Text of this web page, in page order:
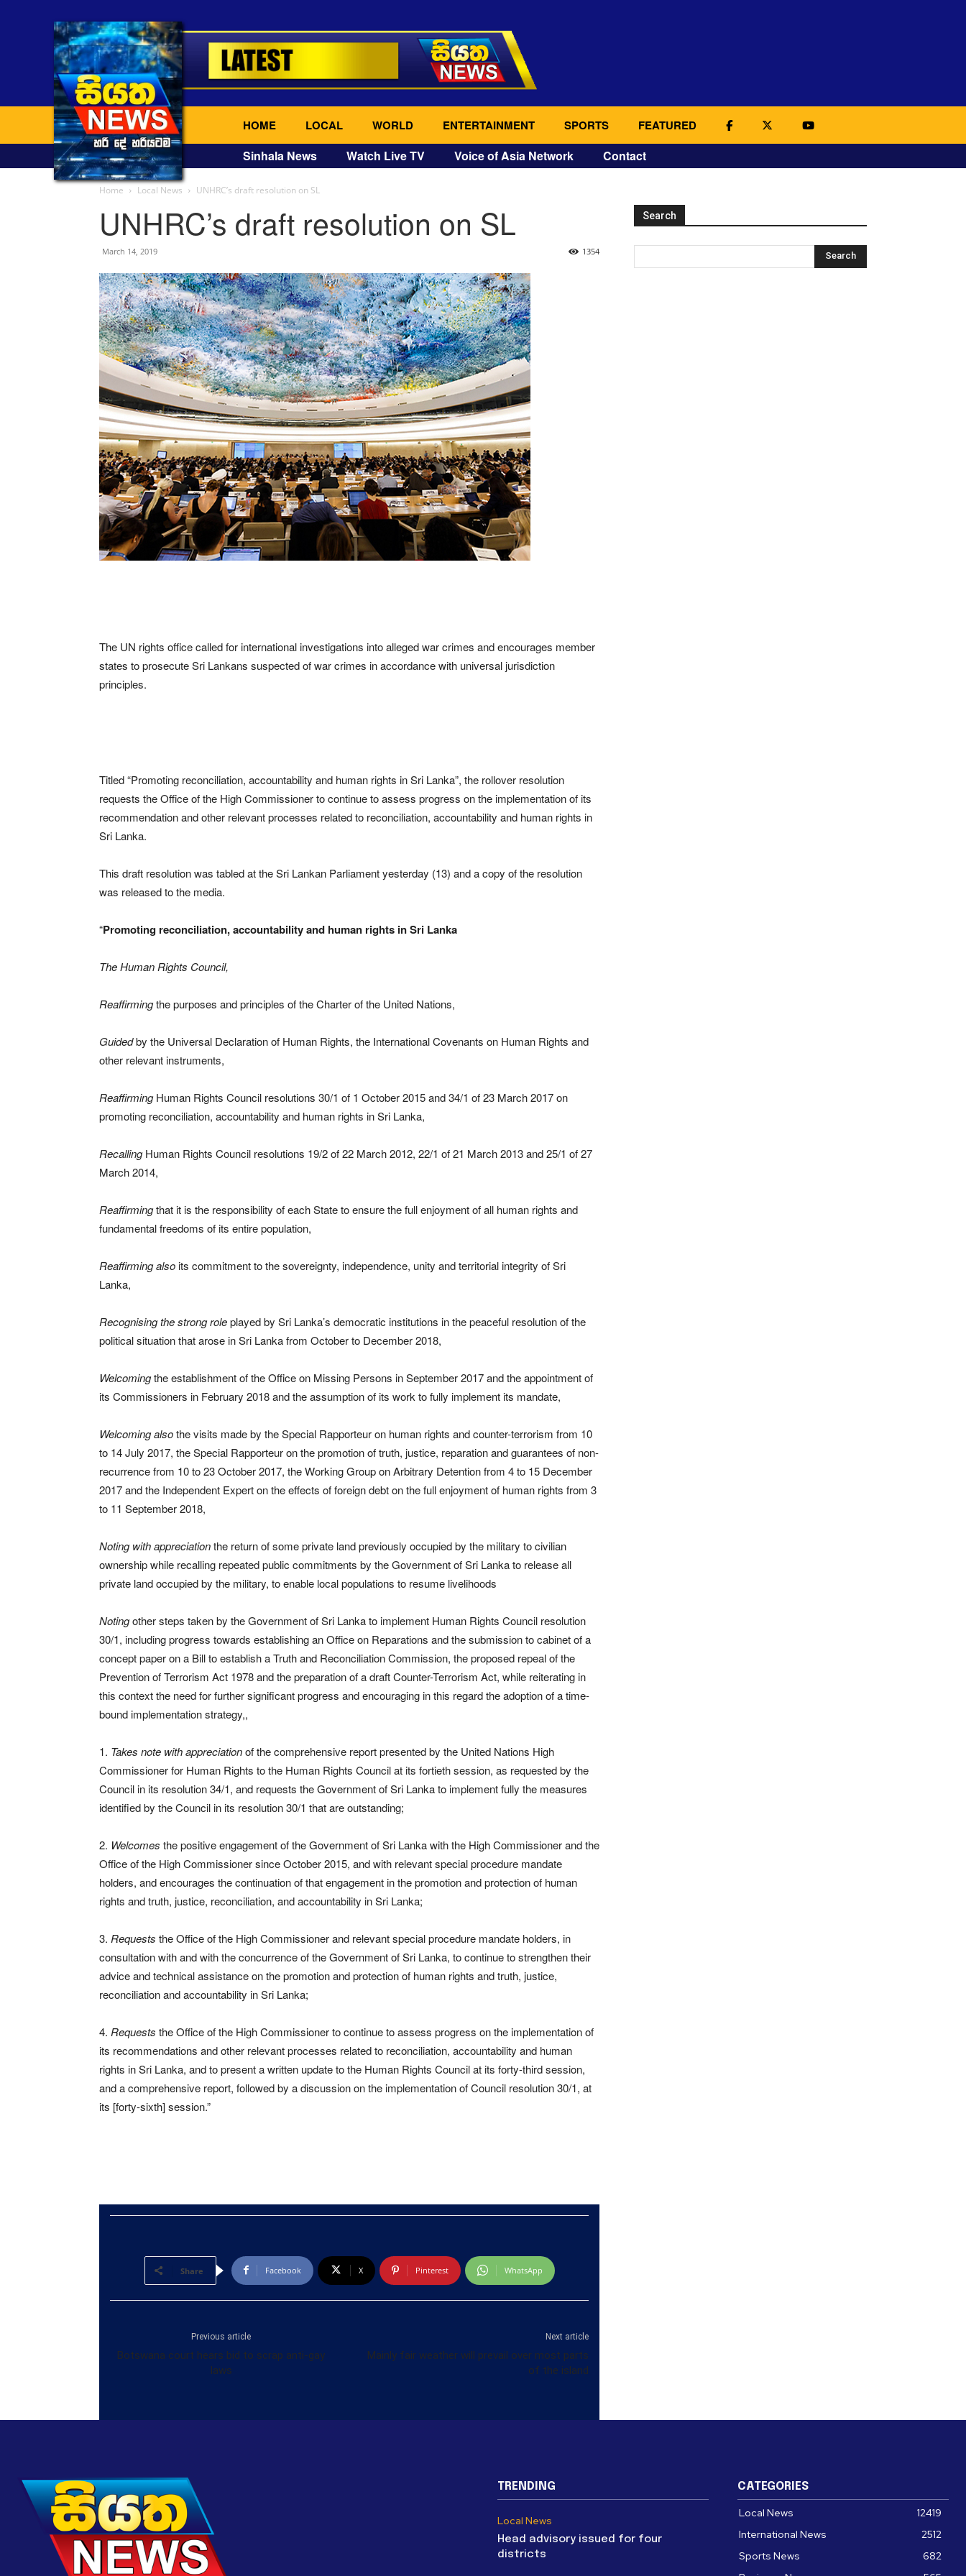
HOME LOCAL WORLD ENTERTAINMENT SPORTS FEATURED
Sinhala News Watch Live TV Voice of Asia Network Contact
Home Local News UNHRC’s draft resolution on SL
UNHRC’s draft resolution on SL
March 14, 2019 1354
The UN rights office called for international investigations into alleged war crimes and encourages member
states to prosecute Sri Lankans suspected of war crimes in accordance with universal jurisdiction
principles.
Titled “Promoting reconciliation, accountability and human rights in Sri Lanka”, the rollover resolution
requests the Office of the High Commissioner to continue to assess progress on the implementation of its
recommendation and other relevant processes related to reconciliation, accountability and human rights in
Sri Lanka.
This draft resolution was tabled at the Sri Lankan Parliament yesterday (13) and a copy of the resolution
was released to the media.
“Promoting reconciliation, accountability and human rights in Sri Lanka
The Human Rights Council,
Reaffirmingthe purposes and principles of the Charter of the United Nations,
Guidedby the Universal Declaration of Human Rights, the International Covenants on Human Rights and
other relevant instruments,
ReaffirmingHuman Rights Council resolutions 30/1 of 1 October 2015 and 34/1 of 23 March 2017 on
promoting reconciliation, accountability and human rights in Sri Lanka,
RecallingHuman Rights Council resolutions 19/2 of 22 March 2012, 22/1 of 21 March 2013 and 25/1 of 27
March 2014,
Reaffirmingthat it is the responsibility of each State to ensure the full enjoyment of all human rights and
fundamental freedoms of its entire population,
Reaffirming alsoits commitment to the sovereignty, independence, unity and territorial integrity of Sri
Lanka,
Recognisingthe strong roleplayed by Sri Lanka’s democratic institutions in the peaceful resolution of the
political situation that arose in Sri Lanka from October to December 2018,
Welcomingthe establishment of the Office on Missing Persons in September 2017 and the appointment of
its Commissioners in February 2018 and the assumption of its work to fully implement its mandate,
Welcoming alsothe visits made by the Special Rapporteur on human rights and counter-terrorism from 10
to 14 July 2017, the Special Rapporteur on the promotion of truth, justice, reparation and guarantees of non-
recurrence from 10 to 23 October 2017, the Working Group on Arbitrary Detention from 4 to 15 December
2017 and the Independent Expert on the effects of foreign debt on the full enjoyment of human rights from 3
to 11 September 2018,
Noting with appreciationthe return of some private land previously occupied by the military to civilian
ownership while recalling repeated public commitments by the Government of Sri Lanka to release all
private land occupied by the military, to enable local populations to resume livelihoods
Notingother steps taken by the Government of Sri Lanka to implement Human Rights Council resolution
30/1, including progress towards establishing an Office on Reparations and the submission to cabinet of a
concept paper on a Bill to establish a Truth and Reconciliation Commission, the proposed repeal of the
Prevention of Terrorism Act 1978 and the preparation of a draft Counter-Terrorism Act, while reiterating in
this context the need for further significant progress and encouraging in this regard the adoption of a time-
bound implementation strategy,,
1. Takes note with appreciationof the comprehensive report presented by the United Nations High
Commissioner for Human Rights to the Human Rights Council at its fortieth session, as requested by the
Council in its resolution 34/1, and requests the Government of Sri Lanka to implement fully the measures
identified by the Council in its resolution 30/1 that are outstanding;
2. Welcomes the positive engagement of the Government of Sri Lanka with the High Commissioner and the
Office of the High Commissioner since October 2015, and with relevant special procedure mandate
holders, and encourages the continuation of that engagement in the promotion and protection of human
rights and truth, justice, reconciliation, and accountability in Sri Lanka;
3. Requests the Office of the High Commissioner and relevant special procedure mandate holders, in
consultation with and with the concurrence of the Government of Sri Lanka, to continue to strengthen their
advice and technical assistance on the promotion and protection of human rights and truth, justice,
reconciliation and accountability in Sri Lanka;
4. Requests the Office of the High Commissioner to continue to assess progress on the implementation of
its recommendations and other relevant processes related to reconciliation, accountability and human
rights in Sri Lanka, and to present a written update to the Human Rights Council at its forty-third session,
and a comprehensive report, followed by a discussion on the implementation of Council resolution 30/1, at
its [forty-sixth] session.”
Share Facebook X Pinterest WhatsApp
Previous article
Botswana court hears bid to scrap anti-gay
laws
Next article
Mainly fair weather will prevail over most parts
of the island
Search
TRENDING
Local News
Head advisory issued for four
districts
CATEGORIES
Local News
12419
International News
2512
Sports News
682